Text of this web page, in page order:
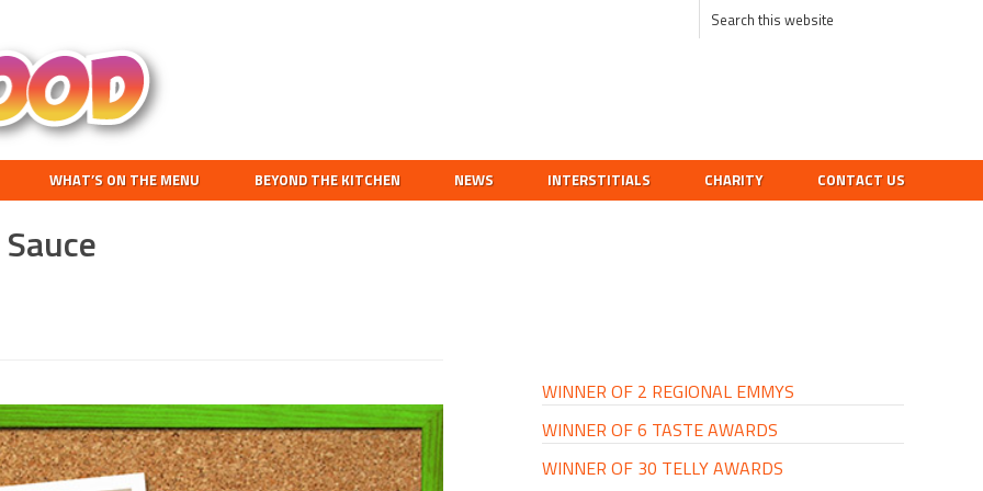
WHAT’S ON THE MENU BEYOND THE KITCHEN NEWS INTERSTITIALS CHARITY CONTACT US
WINNER OF 2 REGIONAL EMMYS
WINNER OF 6 TASTE AWARDS
WINNER OF 30 TELLY AWARDS